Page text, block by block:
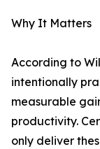
Why It Matters
According to
intentionally
measurable
productivity.
only deliver